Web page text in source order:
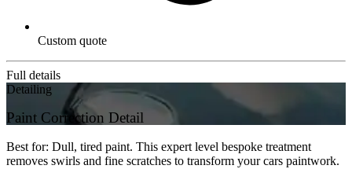
Custom quote
Full details
Detailing
Paint Correction Detail
Best for: Dull, tired paint. This expert level bespoke treatment
removes swirls and fine scratches to transform your cars paintwork.